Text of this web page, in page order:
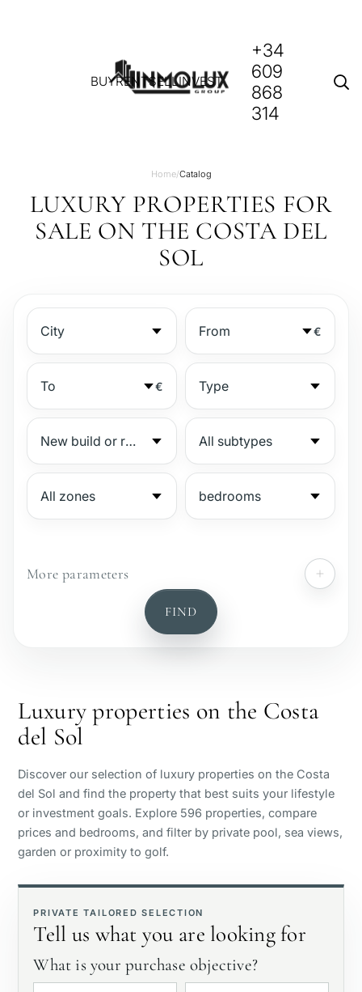
BUYRENTSELLINVEST
+34
609
868
314
Home/Catalog
LUXURY PROPERTIES FOR
SALE ON THE COSTA DEL
SOL
€
€
№
Sea view
Panoramic view
Golf course view
Private garden
With elevator
First line golf
More parameters
FIND
Luxury properties on the Costa
del Sol
Discover our selection of luxury properties on the Costa
del Sol and find the property that best suits your lifestyle
or investment goals. Explore 596 properties, compare
prices and bedrooms, and filter by private pool, sea views,
garden or proximity to golf.
PRIVATE TAILORED SELECTION
Tell us what you are looking for
What is your purchase objective?